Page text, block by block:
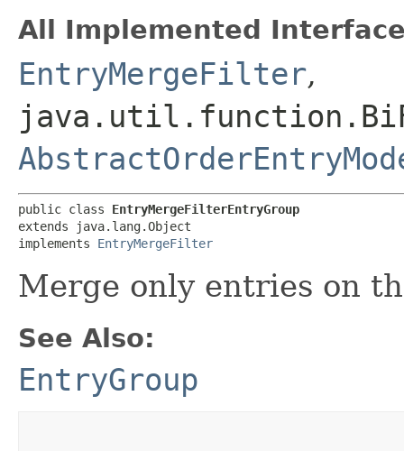
All Implemented
EntryMergeFilter,
public class EntryMergeFilterEntryGroup
extends java.lang.Object
implements EntryMergeFilter
Merge only entries on
See Also:
EntryGroup